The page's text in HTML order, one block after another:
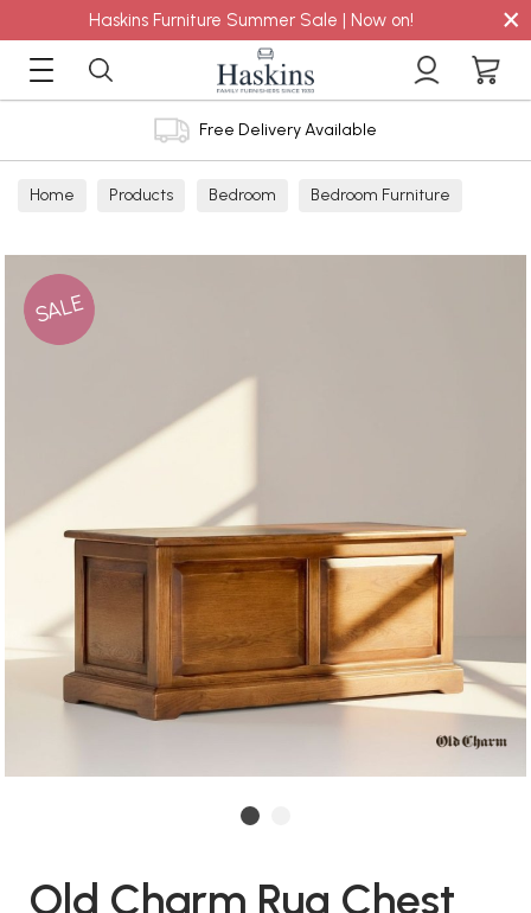
Haskins Furniture Summer Sale | Now on! ×
Free Delivery Available
Home Products Bedroom Bedroom Furniture
SALE
Old Charm Rug Chest